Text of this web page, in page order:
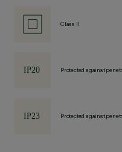
Class II
Protected against
Protected against